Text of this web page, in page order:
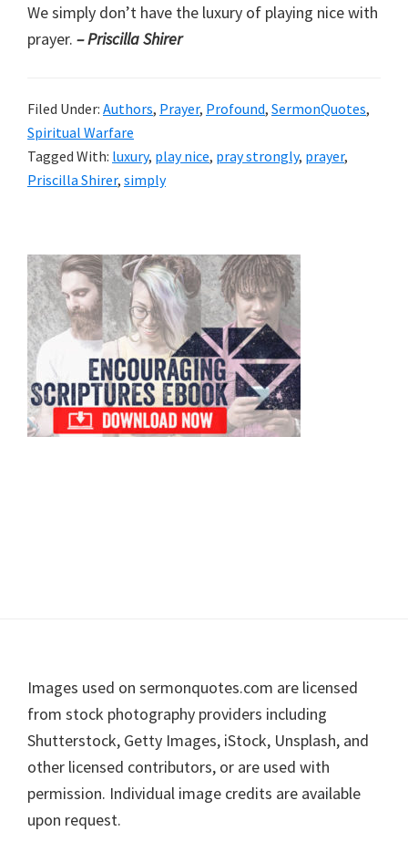
We simply don’t have the luxury of playing nice with
prayer. – Priscilla Shirer
Filed Under: Authors, Prayer, Profound, SermonQuotes,
Spiritual Warfare
Tagged With: luxury, play nice, pray strongly, prayer,
Priscilla Shirer, simply
Primary
Sidebar
Footer
Images used on sermonquotes.com are licensed
from stock photography providers including
Shutterstock, Getty Images, iStock, Unsplash, and
other licensed contributors, or are used with
permission. Individual image credits are available
upon request.